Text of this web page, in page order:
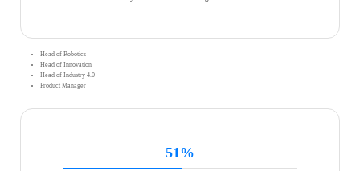
Head of Robotics
Head of Innovation
Head of Industry 4.0
Product Manager
51%